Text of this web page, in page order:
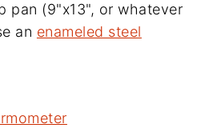
pan (9"x13", or whatever
an enameled steel